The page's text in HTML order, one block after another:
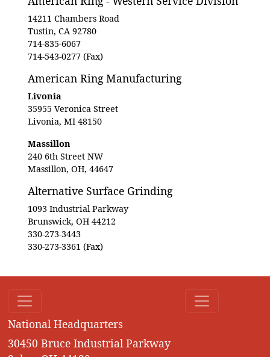
14211 Chambers Road
Tustin, CA 92780
714-835-6067
714-543-0277 (Fax)
American Ring Manufacturing
Livonia
35955 Veronica Street
Livonia, MI 48150
Massillon
240 6th Street NW
Massillon, OH, 44647
Alternative Surface Grinding
1093 Industrial Parkway
Brunswick, OH 44212
330-273-3443
330-273-3361 (Fax)
National Headquarters
30450 Bruce Industrial Parkway